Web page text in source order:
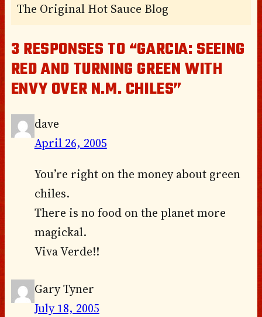
The Original Hot Sauce Blog
3 RESPONSES TO “GARCIA: SEEING
RED AND TURNING GREEN WITH
ENVY OVER N.M. CHILES”
dave
April 26, 2005
You’re right on the money about green
chiles.
There is no food on the planet more
magickal.
Viva Verde!!
Gary Tyner
July 18, 2005